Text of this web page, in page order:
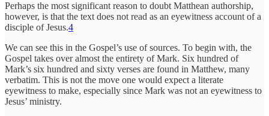
Perhaps the most significant reason to doubt Matthean authorship,
however, is that the text does not read as an eyewitness account of a
disciple of Jesus.4
We can see this in the Gospel’s use of sources. To begin with, the
Gospel takes over almost the entirety of Mark. Six hundred of
Mark’s six hundred and sixty verses are found in Matthew, many
verbatim. This is not the move one would expect a literate
eyewitness to make, especially since Mark was not an eyewitness to
Jesus’ ministry.